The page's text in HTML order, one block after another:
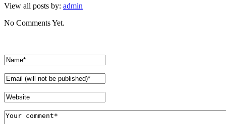
View all posts by: admin
No Comments Yet.